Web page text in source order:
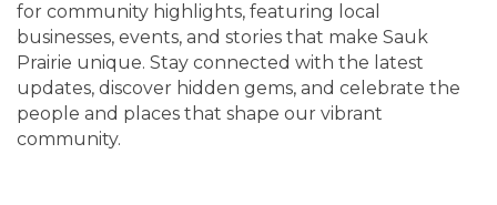
for community highlights, featuring local
businesses, events, and stories that make Sauk
Prairie unique. Stay connected with the latest
updates, discover hidden gems, and celebrate the
people and places that shape our vibrant
community.